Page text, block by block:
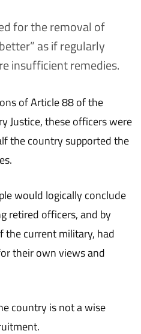
for the removal of
as if regularly
insufficient remedies.
of Article 88 of the
Justice, these officers were
the country supported the
would logically conclude
retired officers, and by
the current military, had
their own views and
country is not a wise